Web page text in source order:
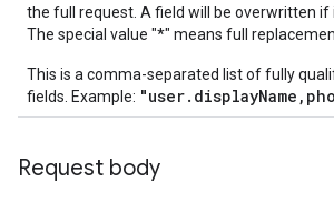
the full request. A field will be overwritten if
The special value "*" means full
This is a comma-separated list of fully
fields. Example:
Request body